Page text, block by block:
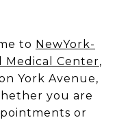
to NewYork-
Medical Center,
York Avenue,
you are
or